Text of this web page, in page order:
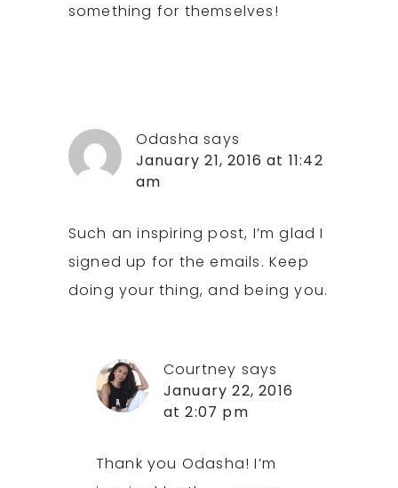
something for themselves!
Odasha says
January 21, 2016 at 11:42
am
Such an inspiring post, I’m glad I
signed up for the emails. Keep
doing your thing, and being you.
Courtney says
January 22, 2016
at 2:07 pm
Thank you Odasha! I’m